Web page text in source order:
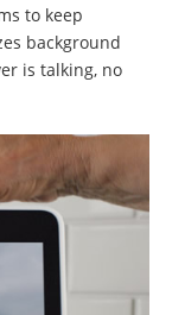
to keep
background
is talking, no